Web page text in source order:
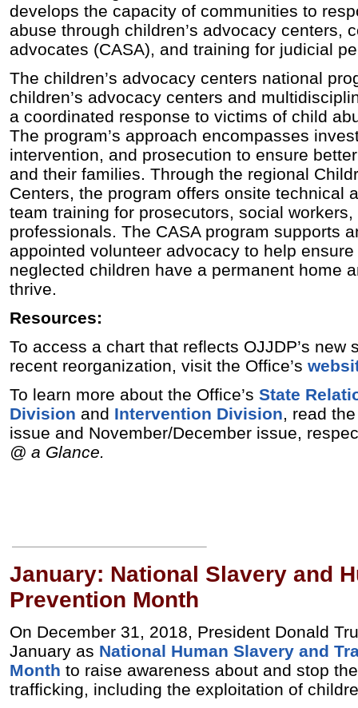
develops the capacity of communities to
abuse through children’s advocacy centers,
advocates (CASA), and training for judicial
The children’s advocacy centers national
children’s advocacy centers and
a coordinated response to victims of child
The program’s approach encompasses
intervention, and prosecution to ensure
and their families. Through the regional
Centers, the program offers onsite technical
team training for prosecutors, social
professionals. The CASA program supports
appointed volunteer advocacy to help
neglected children have a permanent home
thrive.
Resources:
To access a chart that reflects OJJDP’s new
recent reorganization, visit the Office’s
To learn more about the Office’s State
Division and Intervention Division, read
issue and November/December issue,
@ a Glance.
January: National Slavery and
Prevention Month
On December 31, 2018, President Donald
January as National Human Slavery and
Month to raise awareness about and stop
trafficking, including the exploitation of